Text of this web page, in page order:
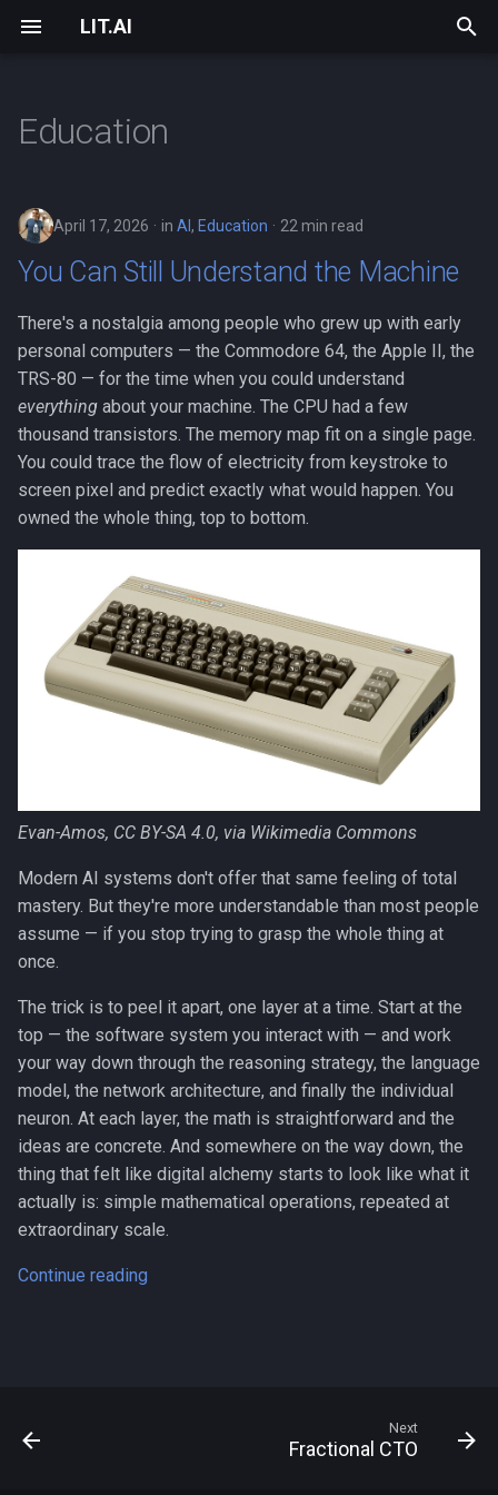
LIT.AI
t
o
s
t
r
t
s
e
g
Overview
LIT.AI vs Traditional AI
Infrastructure
Chat & Agents
Autonomous
Transparency
Deep Learning
Component Neural Design
Training Loop
Explainable AI
Strategic Assessment
Fractional CTO
Custom AI Development
AI Transformation Consulting
Why AI Transformation
Pricing
Case Studies
EEG Biomarker Discovery
Healthcare Bed Exit
Prediction
Getting Started
pip install (Quick Start)
Windows Service
Security
Creating a Model from
Scratch
FAQ
SDK Reference Errors
Model
Project
Services
Vault
Community
2026
2025
2024
2015
About
Our Journey
Human-AI Collaboration
Research
Philosophy
Contact
Privacy Policy
Education
April 17, 2026 in AI , Education 22 min read
You Can Still Understand the Machine
There's a nostalgia among people who grew up with early
personal computers — the Commodore 64, the Apple II, the
TRS-80 — for the time when you could understand
everything about your machine. The CPU had a few
thousand transistors. The memory map fit on a single page.
You could trace the flow of electricity from keystroke to
screen pixel and predict exactly what would happen. You
owned the whole thing, top to bottom.
Evan-Amos, CC BY-SA 4.0, via Wikimedia Commons
Modern AI systems don't offer that same feeling of total
mastery. But they're more understandable than most people
assume — if you stop trying to grasp the whole thing at
once.
The trick is to peel it apart, one layer at a time. Start at the
top — the software system you interact with — and work
your way down through the reasoning strategy, the language
model, the network architecture, and finally the individual
neuron. At each layer, the math is straightforward and the
ideas are concrete. And somewhere on the way down, the
thing that felt like digital alchemy starts to look like what it
actually is: simple mathematical operations, repeated at
extraordinary scale.
Continue reading
Next
Fractional CTO